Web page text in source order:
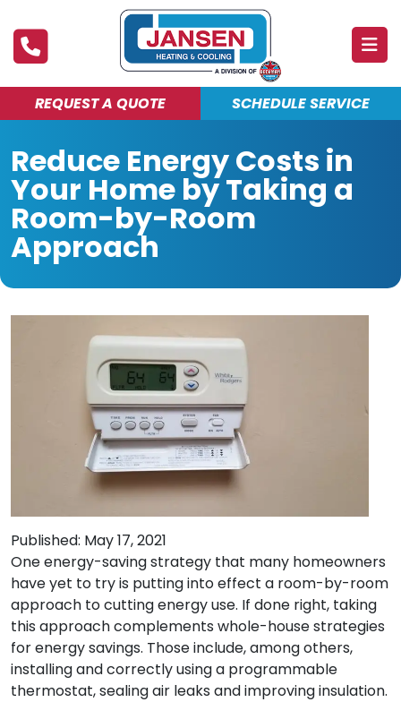
REQUEST A QUOTE SCHEDULE SERVICE
ABOUT
PRODUCTS & SERVICES
FINANCING
DEALS
Reduce Energy Costs in
Your Home by Taking a
Room-by-Room
Approach
Published: May 17, 2021
One energy-saving strategy that many homeowners
have yet to try is putting into effect a room-by-room
approach to cutting energy use. If done right, taking
this approach complements whole-house strategies
for energy savings. Those include, among others,
installing and correctly using a programmable
thermostat, sealing air leaks and improving insulation.